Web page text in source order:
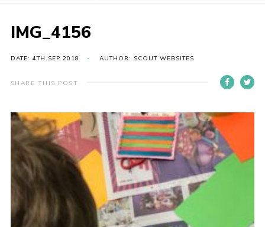
Events
Gallery
Rammey Island
Members Area
Join
Privacy Policy
Sitemap
IMG_4156
DATE: 4TH SEP 2018 AUTHOR: SCOUT WEBSITES
SHARE THIS POST